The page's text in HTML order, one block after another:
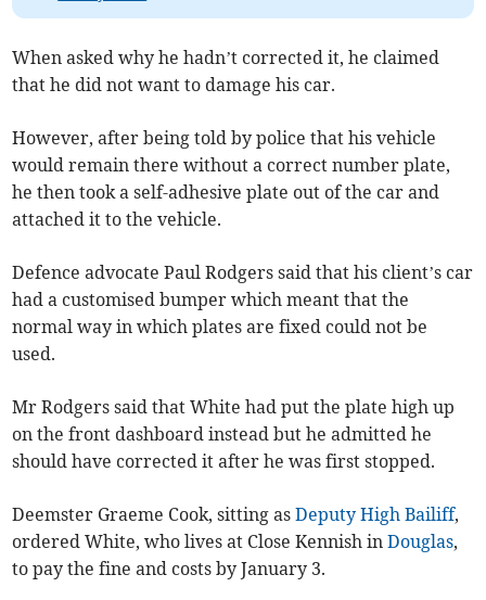
When asked why he hadn’t corrected it, he claimed
that he did not want to damage his car.
However, after being told by police that his vehicle
would remain there without a correct number plate,
he then took a self-adhesive plate out of the car and
attached it to the vehicle.
Defence advocate Paul Rodgers said that his client’s car
had a customised bumper which meant that the
normal way in which plates are fixed could not be
used.
Mr Rodgers said that White had put the plate high up
on the front dashboard instead but he admitted he
should have corrected it after he was first stopped.
Deemster Graeme Cook, sitting asDeputy High Bailiff,
ordered White, who lives at Close Kennish inDouglas,
to pay the fine and costs by January 3.